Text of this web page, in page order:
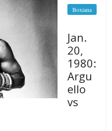
Boxiana
Jan.
20,
1980:
Argu
ello
vs